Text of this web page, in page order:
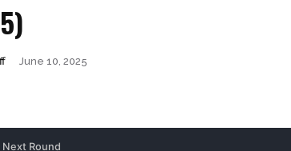
June 10, 2025